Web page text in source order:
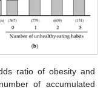
ratio of obesity and
of accumulated